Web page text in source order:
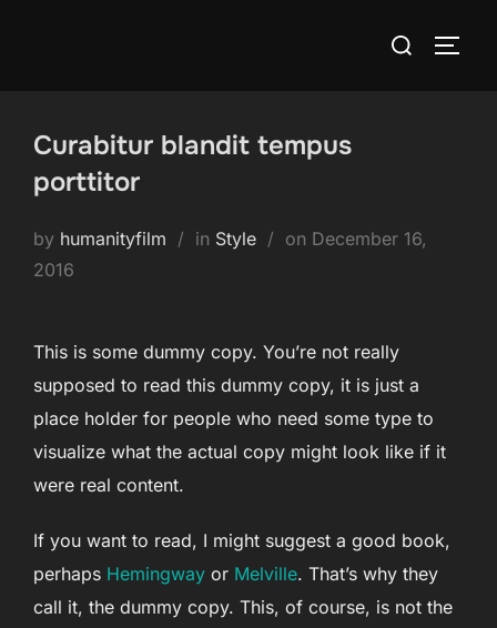
Search
Curabitur blandit tempus
porttitor
by humanityfilm in Style on Posted
December 16,
2016
This is some dummy copy. You’re not really
supposed to read this dummy copy, it is just a
place holder for people who need some type to
visualize what the actual copy might look like if it
were real content.
If you want to read, I might suggest a good book,
perhaps Hemingway or Melville. That’s why they
call it, the dummy copy. This, of course, is not the